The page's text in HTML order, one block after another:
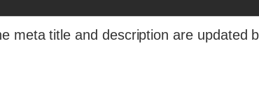
meta title and description are updated